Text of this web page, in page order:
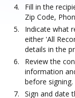
Fill in the
Zip Code,
Indicate what
either 'All
details in the
Review the
information
before signing.
Sign and date